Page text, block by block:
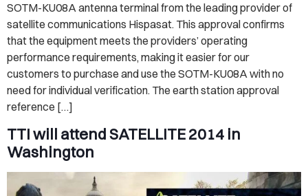
SOTM-KU08A antenna terminal from the leading provider of
satellite communications Hispasat. This approval confirms
that the equipment meets the providers’ operating
performance requirements, making it easier for our
customers to purchase and use the SOTM-KU08A with no
need for individual verification. The earth station approval
reference […]
TTI will attend SATELLITE 2014 in
Washington